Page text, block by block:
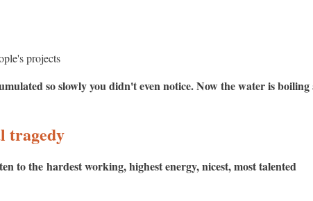
projects
so slowly you didn't even notice. Now the water is
tragedy
to the hardest working, highest energy, nicest, most talented